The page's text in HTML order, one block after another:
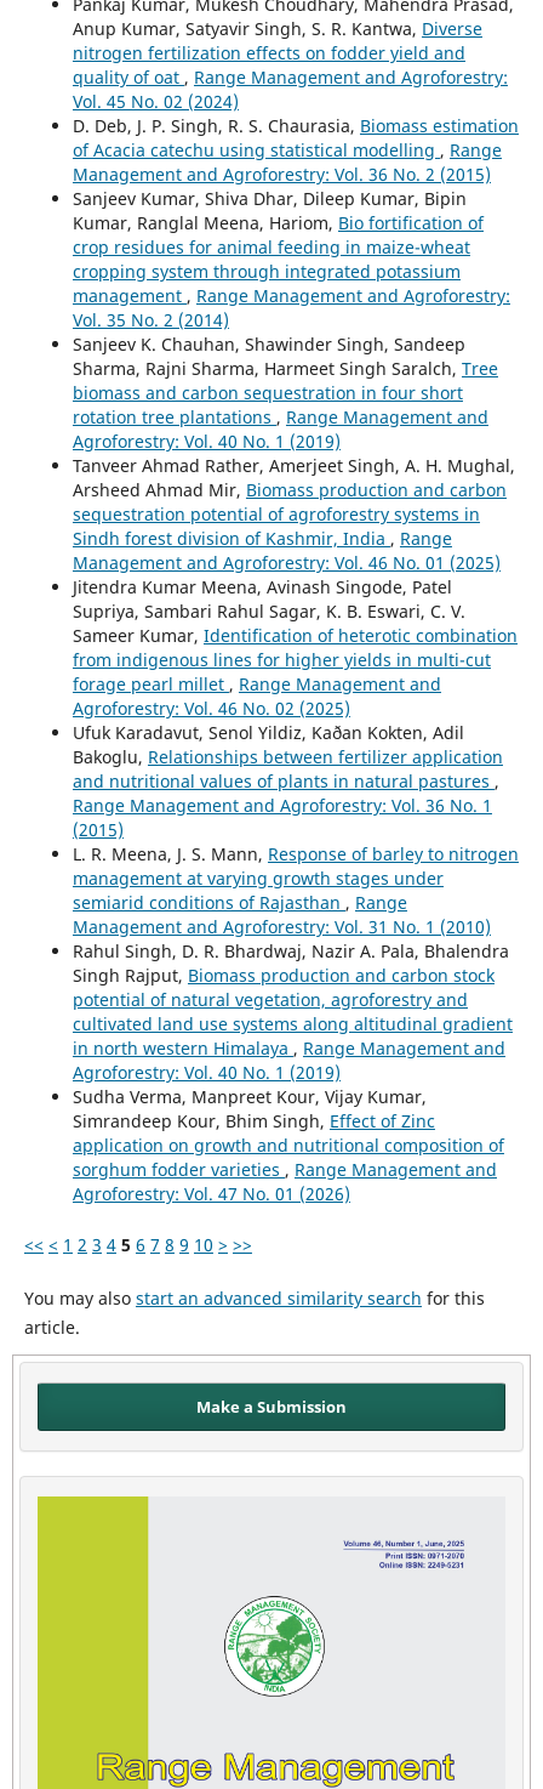
Anup Kumar, Satyavir Singh, S. R. Kantwa, Diverse
nitrogen fertilization effects on fodder yield and
quality of oat , Range Management and Agroforestry:
Vol. 45 No. 02 (2024)
D. Deb, J. P. Singh, R. S. Chaurasia, Biomass estimation
of Acacia catechu using statistical modelling , Range
Management and Agroforestry: Vol. 36 No. 2 (2015)
Sanjeev Kumar, Shiva Dhar, Dileep Kumar, Bipin
Kumar, Ranglal Meena, Hariom, Bio fortification of
crop residues for animal feeding in maize-wheat
cropping system through integrated potassium
management , Range Management and Agroforestry:
Vol. 35 No. 2 (2014)
Sanjeev K. Chauhan, Shawinder Singh, Sandeep
Sharma, Rajni Sharma, Harmeet Singh Saralch, Tree
biomass and carbon sequestration in four short
rotation tree plantations , Range Management and
Agroforestry: Vol. 40 No. 1 (2019)
Tanveer Ahmad Rather, Amerjeet Singh, A. H. Mughal,
Arsheed Ahmad Mir, Biomass production and carbon
sequestration potential of agroforestry systems in
Sindh forest division of Kashmir, India , Range
Management and Agroforestry: Vol. 46 No. 01 (2025)
Jitendra Kumar Meena, Avinash Singode, Patel
Supriya, Sambari Rahul Sagar, K. B. Eswari, C. V.
Sameer Kumar, Identification of heterotic combination
from indigenous lines for higher yields in multi-cut
forage pearl millet , Range Management and
Agroforestry: Vol. 46 No. 02 (2025)
Ufuk Karadavut, Senol Yildiz, Kaðan Kokten, Adil
Bakoglu, Relationships between fertilizer application
and nutritional values of plants in natural pastures ,
Range Management and Agroforestry: Vol. 36 No. 1
(2015)
L. R. Meena, J. S. Mann, Response of barley to nitrogen
management at varying growth stages under
semiarid conditions of Rajasthan , Range
Management and Agroforestry: Vol. 31 No. 1 (2010)
Rahul Singh, D. R. Bhardwaj, Nazir A. Pala, Bhalendra
Singh Rajput, Biomass production and carbon stock
potential of natural vegetation, agroforestry and
cultivated land use systems along altitudinal gradient
in north western Himalaya , Range Management and
Agroforestry: Vol. 40 No. 1 (2019)
Sudha Verma, Manpreet Kour, Vijay Kumar,
Simrandeep Kour, Bhim Singh, Effect of Zinc
application on growth and nutritional composition of
sorghum fodder varieties , Range Management and
Agroforestry: Vol. 47 No. 01 (2026)
<< < 1 2 3 4 5 6 7 8 9 10 > >>
You may also start an advanced similarity search for this
article.
Make a Submission